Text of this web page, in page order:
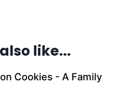
like...